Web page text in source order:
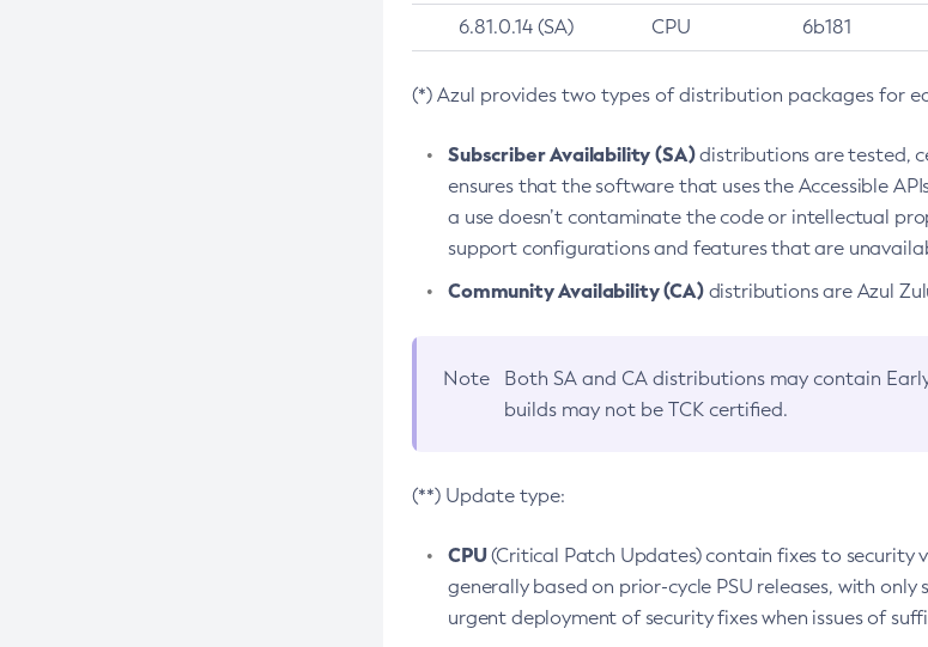
6.81.0.14 (SA) CPU 6b181
(*) Azul provides two types of distribution packages for
Subscriber Availability (SA)distributions are tested,
ensures that the software that uses the Accessible
a use doesn’t contaminate the code or intellectual
support configurations and features that are
Community Availability (CA)distributions are Azul
Note Both SA and CA distributions may contain
builds may not be TCK certified.
(**) Update type:
CPU(Critical Patch Updates) contain fixes to security
generally based on prior-cycle PSU releases, with
urgent deployment of security fixes when issues of